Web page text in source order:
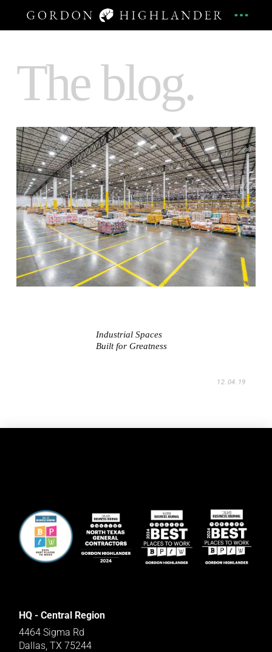
The blog.
Industrial Spaces
Built for Greatness
12.04.19
HQ - Central Region
4464 Sigma Rd
Dallas, TX 75244